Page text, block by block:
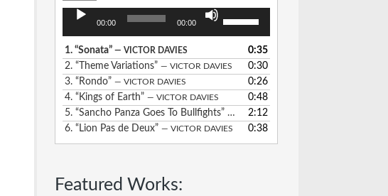
Audio
00:00 00:00
Arrow
keys
to
increase
or
decrease
volume.
1. “Sonata” — VICTOR DAVIES
0:35
2. “Theme Variations” — VICTOR DAVIES
0:30
3. “Rondo” — VICTOR DAVIES
0:26
4. “Kings of Earth” — VICTOR DAVIES
0:48
5. “Sancho Panza Goes To Bullfights” — VICTOR DAVIES
2:12
6. “Lion Pas de Deux” — VICTOR DAVIES 0:38
Featured Works: